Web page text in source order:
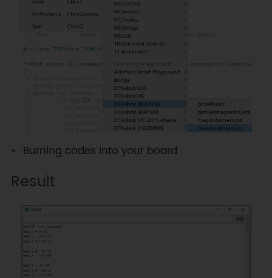
Burning codes into your board
Result